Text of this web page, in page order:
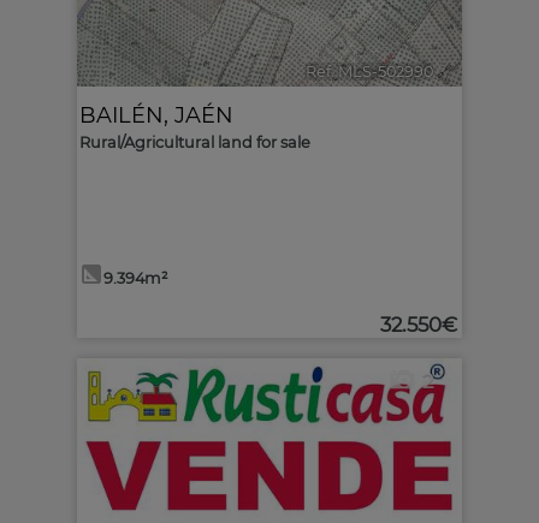
Ref. MLS-502990 🔗
BAILÉN, JAÉN
Rural/Agricultural land for sale
9.394m²
32.550€
2